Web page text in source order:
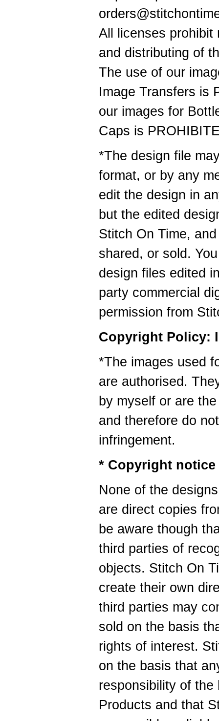
All licenses prohibit
and distributing of
The use of our
Image Transfers is
our images for
Caps is
*The design file
format, or by any
edit the design in
but the edited
Stitch On Time,
shared, or sold.
design files edited
party commercial
permission from
Copyright Policy:
*The images used
are authorised.
by myself or are
and therefore do
infringement.
* Copyright notice
None of the
are direct copies
be aware though
third parties of
objects. Stitch On
create their own
third parties may
sold on the basis
rights of interest.
on the basis that
responsibility of the
Products and that